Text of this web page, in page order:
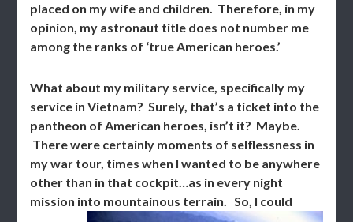
placed on my wife and children. Therefore, in my
opinion, my astronaut title does not number me
among the ranks of ‘true American heroes.’
What about my military service, specifically my
service in Vietnam? Surely, that’s a ticket into the
pantheon of American heroes, isn’t it? Maybe.
There were certainly moments of selflessness in
my war tour, times when I wanted to be anywhere
other than in that cockpit…as in every night
mission into mountainous terrain. So, I could